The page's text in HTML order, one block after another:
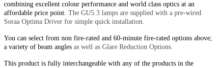
combining excellent colour performance and world class optics at an
affordable price point. The GU5.3 lamps are supplied with a pre-wired
Soraa Optima Driver for simple quick installation.
You can select from non fire-rated and 60-minute fire-rated options above;
a variety of beam angles as well as Glare Reduction Options.
This product is fully interchangeable with any of the products in the